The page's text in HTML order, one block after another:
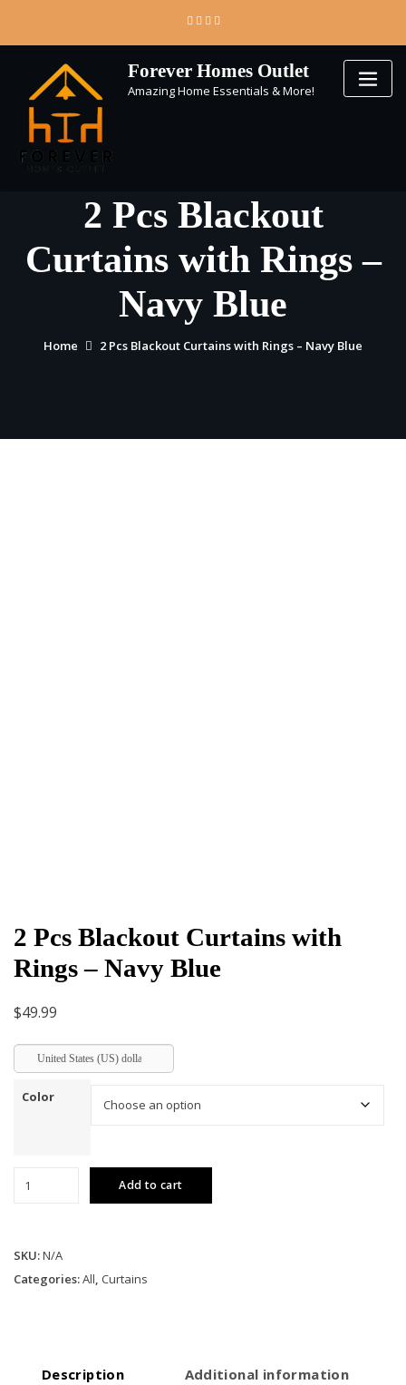
content
Forever Homes Outlet
Amazing Home Essentials & More!
2 Pcs Blackout
Curtains with Rings –
Navy Blue
Home 2 Pcs Blackout Curtains with Rings – Navy Blue
2 Pcs Blackout Curtains with
Rings – Navy Blue
$49.99
United States (US) dollar
Color
with
Rings
Add to cart
SKU:N/A
Categories:All, Curtains
Description Additional information